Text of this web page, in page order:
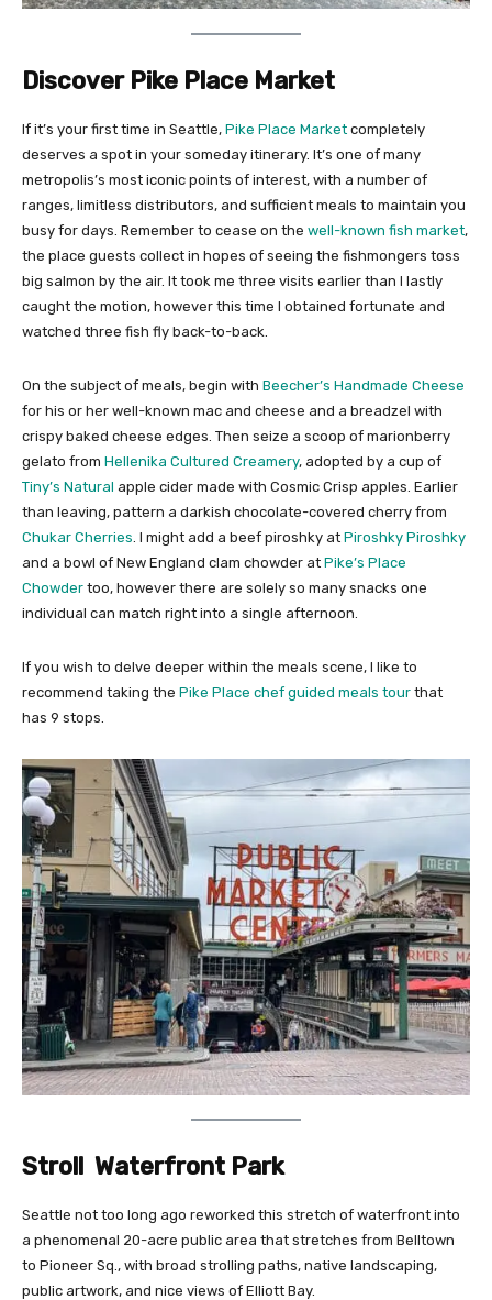
Discover Pike Place Market
If it’s your first time in Seattle, Pike Place Market completely
deserves a spot in your someday itinerary. It’s one of many
metropolis’s most iconic points of interest, with a number of
ranges, limitless distributors, and sufficient meals to maintain you
busy for days. Remember to cease on the well-known fish market,
the place guests collect in hopes of seeing the fishmongers toss
big salmon by the air. It took me three visits earlier than I lastly
caught the motion, however this time I obtained fortunate and
watched three fish fly back-to-back.
On the subject of meals, begin with Beecher’s Handmade Cheese
for his or her well-known mac and cheese and a breadzel with
crispy baked cheese edges. Then seize a scoop of marionberry
gelato from Hellenika Cultured Creamery, adopted by a cup of
Tiny’s Natural apple cider made with Cosmic Crisp apples. Earlier
than leaving, pattern a darkish chocolate-covered cherry from
Chukar Cherries . I might add a beef piroshky at Piroshky Piroshky
and a bowl of New England clam chowder at Pike’s Place
Chowder too, however there are solely so many snacks one
individual can match right into a single afternoon.
If you wish to delve deeper within the meals scene, I like to
recommend taking the Pike Place chef guided meals tour that
has 9 stops.
Stroll Waterfront Park
Seattle not too long ago reworked this stretch of waterfront into
a phenomenal 20-acre public area that stretches from Belltown
to Pioneer Sq., with broad strolling paths, native landscaping,
public artwork, and nice views of Elliott Bay.